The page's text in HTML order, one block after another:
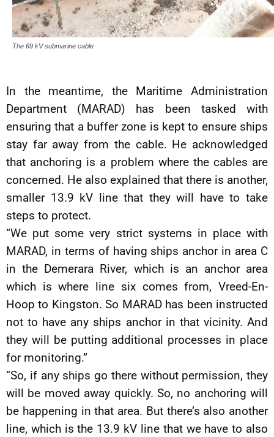
The 69 kV submarine cable
In the meantime, the Maritime Administration
Department (MARAD) has been tasked with
ensuring that a buffer zone is kept to ensure ships
stay far away from the cable. He acknowledged
that anchoring is a problem where the cables are
concerned. He also explained that there is another,
smaller 13.9 kV line that they will have to take
steps to protect.
“We put some very strict systems in place with
MARAD, in terms of having ships anchor in area C
in the Demerara River, which is an anchor area
which is where line six comes from, Vreed-En-
Hoop to Kingston. So MARAD has been instructed
not to have any ships anchor in that vicinity. And
they will be putting additional processes in place
for monitoring.”
“So, if any ships go there without permission, they
will be moved away quickly. So, no anchoring will
be happening in that area. But there’s also another
line, which is the 13.9 kV line that we have to also